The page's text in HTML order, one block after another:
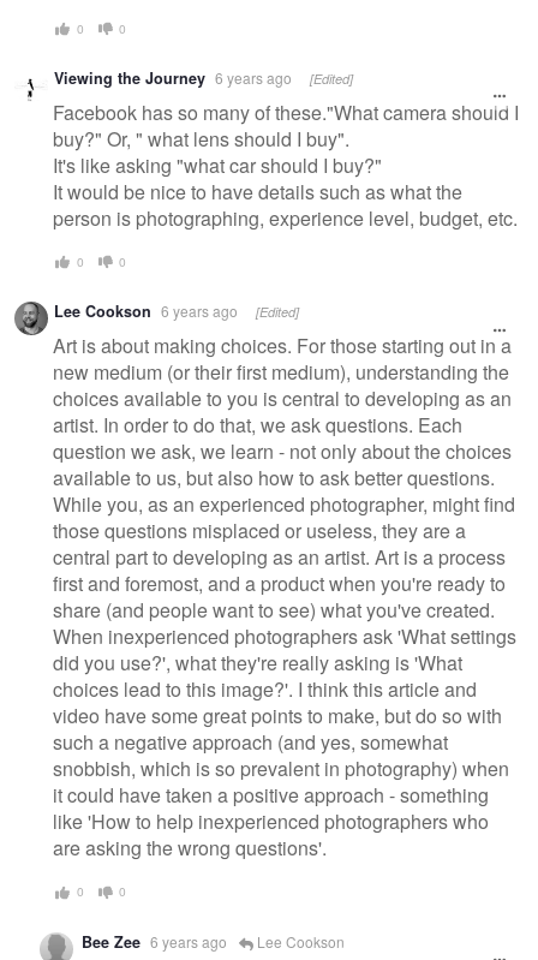
0 0
Viewing the Journey 6 years ago [Edited]
Facebook has so many of these."What camera should I
buy?" Or, " what lens should I buy".
It's like asking "what car should I buy?"
It would be nice to have details such as what the
person is photographing, experience level, budget, etc.
0 0
Lee Cookson 6 years ago [Edited]
Art is about making choices. For those starting out in a
new medium (or their first medium), understanding the
choices available to you is central to developing as an
artist. In order to do that, we ask questions. Each
question we ask, we learn - not only about the choices
available to us, but also how to ask better questions.
While you, as an experienced photographer, might find
those questions misplaced or useless, they are a
central part to developing as an artist. Art is a process
first and foremost, and a product when you're ready to
share (and people want to see) what you've created.
When inexperienced photographers ask 'What settings
did you use?', what they're really asking is 'What
choices lead to this image?'. I think this article and
video have some great points to make, but do so with
such a negative approach (and yes, somewhat
snobbish, which is so prevalent in photography) when
it could have taken a positive approach - something
like 'How to help inexperienced photographers who
are asking the wrong questions'.
0 0
Bee Zee 6 years ago Lee Cookson